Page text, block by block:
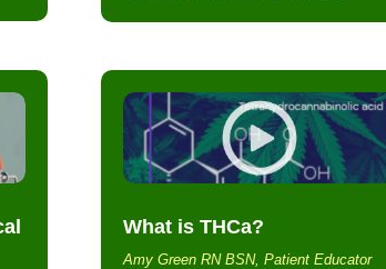
What is THCa?
Amy Green RN BSN, Patient Educator